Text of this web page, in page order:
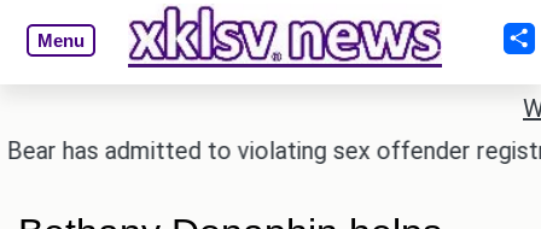
Menu
admitted to violating sex offender registry